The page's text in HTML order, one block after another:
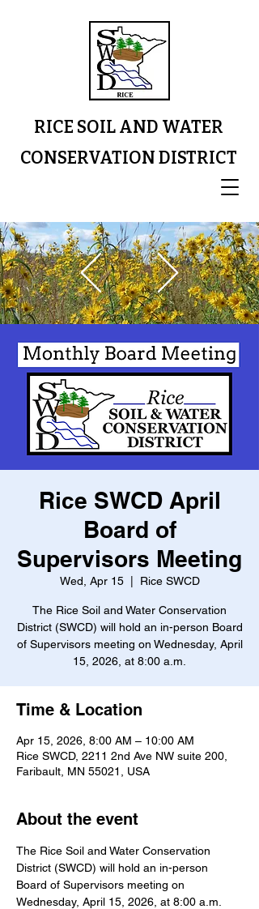
RICE SOIL AND WATER
CONSERVATION DISTRICT
Rice SWCD April
Board of
Supervisors Meeting
Wed, Apr 15
  |
Rice SWCD
The Rice Soil and Water Conservation
District (SWCD) will hold an in-person Board
of Supervisors meeting on Wednesday, April
15, 2026, at 8:00 a.m.
Time & Location
Apr 15, 2026, 8:00 AM – 10:00 AM
Rice SWCD, 2211 2nd Ave NW suite 200,
Faribault, MN 55021, USA
About the event
The Rice Soil and Water Conservation
District (SWCD) will hold an in-person
Board of Supervisors meeting on
Wednesday, April 15, 2026, at 8:00 a.m.